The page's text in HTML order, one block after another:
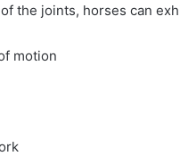
the joints, horses can
motion